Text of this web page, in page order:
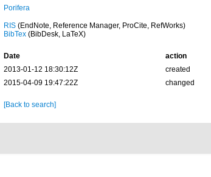
Porifera
RIS(EndNote, Reference Manager, ProCite, RefWorks)
BibTex(BibDesk, LaTeX)
Date action
2013-01-12 18:30:12Z
created
2015-04-09 19:47:22Z
changed
[Back to search]